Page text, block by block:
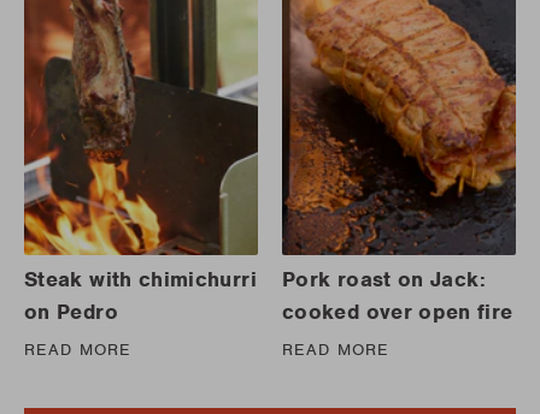
Steak with chimichurri
on Pedro
READ MORE
Pork roast on Jack:
cooked over open fire
READ MORE